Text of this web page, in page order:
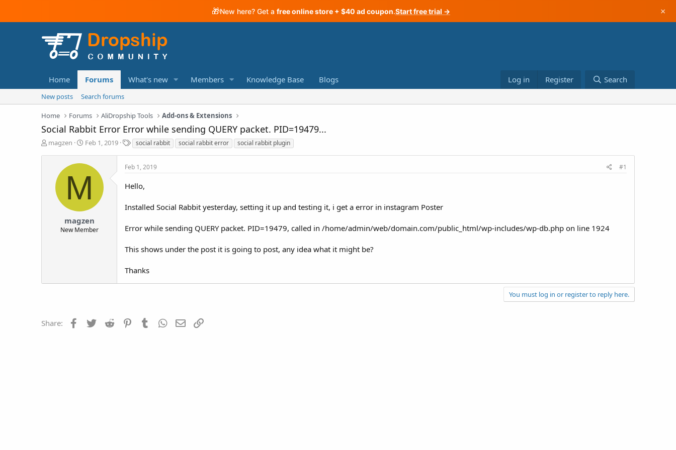
🎁New here? Get a free online store + $40 ad coupon.Start free trial → ×
Home Forums What's new Members Knowledge Base Blogs Log in Register Search
New posts Search forums
Home Forums AliDropship Tools Add-ons & Extensions
Social Rabbit Error Error while sending QUERY packet. PID=19479...
T
magzen
S
t
d
Feb 1, 2019
T
a
s
social rabbit social rabbit error social rabbit plugin
M
magzen
New Member
Feb 1, 2019 #1
Hello,
Installed Social Rabbit yesterday, setting it up and testing it, i get a error in instagram Poster
Error while sending QUERY packet. PID=19479, called in /home/admin/web/domain.com/public_html/wp-includes/wp-db.php on line 1924
This shows under the post it is going to post, any idea what it might be?
Thanks
You must log in or register to reply here.
Share: Facebook
Twitter Reddit PinterestTumblrWhatsApp
Email